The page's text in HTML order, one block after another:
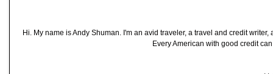
Hi. My name is Andy Shuman. I'm an avid traveler, a travel and credit
Every American with good credit